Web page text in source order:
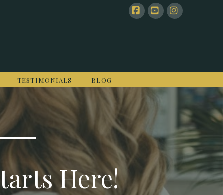
TESTIMONIALS BLOG
Here!